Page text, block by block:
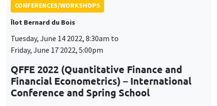
CONFERENCES/WORKSHOPS
Îlot Bernard du Bois
Tuesday, June 14 2022, 8:30am to
Friday, June 17 2022, 5:00pm
QFFE 2022 (Quantitative Finance and
Financial Econometrics) – International
Conference and Spring School